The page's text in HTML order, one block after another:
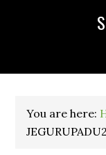
You are here:
JEGURUPADU2